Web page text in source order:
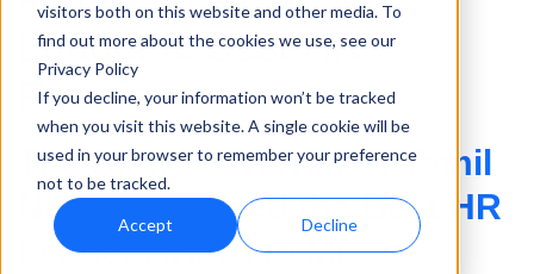
visitors both on this website and other media. To
find out more about the cookies we use, see our
Privacy Policy
If you decline, your information won’t be tracked
when you visit this website. A single cookie will be
used in your browser to remember your preference
not to be tracked.
Accept Decline
Leader & Best HR
Practices
The State Governor of Tamil
Nadu presented the Best HR
Leader Award to Mr